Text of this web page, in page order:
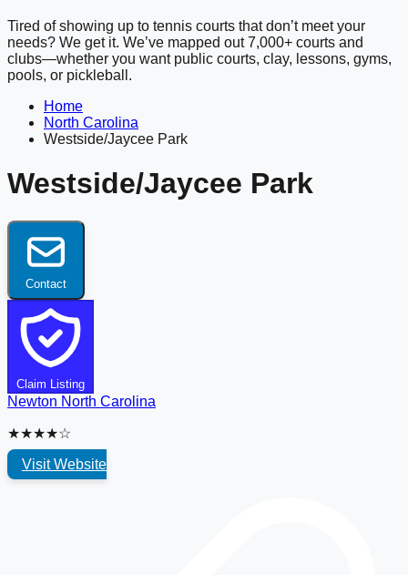
Tired of showing up to tennis courts that don’t meet your
needs? We get it. We’ve mapped out 7,000+ courts and
clubs—whether you want public courts, clay, lessons, gyms,
pools, or pickleball.
Home
North Carolina
Westside/Jaycee Park
Westside/Jaycee Park
Contact
Claim Listing
Newton North Carolina
★★★★☆
Visit Website